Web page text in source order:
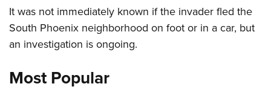
Great American Outdoor Show
NRA Whittington Center
NRA Annual Meetings & Exhibits
NRA Day
NRA Country
NRA Gun Gurus
Become A Training Counselor
NRA Range Safety Officers
Shooting Sports Coach Development
Adaptive Shooting
NRA Gunsmithing Schools
Institute for Legislative Action
NRA Whittington Center
History Of The NRA
NRA Museums
I Have This Old Gun
HUNTING
Hunter Education
Youth Hunter Education Challenge
NRA Whittington Center
Great American Outdoor Show
LAW ENFORCEMENT, MILITARY, SECURITY
NRA Blog
MEMBERSHIP
It was not immediately known if the invader fled the
South Phoenix neighborhood on foot or in a car, but
an investigation is ongoing.
Most Popular